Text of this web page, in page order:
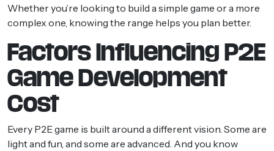
Whether you’re looking to build a simple game or a more
complex one, knowing the range helps you plan better.
Factors Influencing P2E
Game Development
Cost
Every P2E game is built around a different vision. Some are
light and fun, and some are advanced. And you know